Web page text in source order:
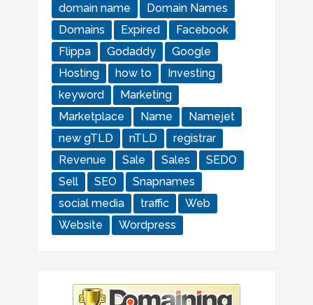
domain name
Domain Names
Domains
Expired
Facebook
Flippa
Godaddy
Google
Hosting
how to
Investing
keyword
Marketing
Marketplace
Name
Namejet
new gTLD
nTLD
registrar
Revenue
Sale Sales
SEDO
Sell
SEO
Snapnames
social media
traffic
Web
Website
Wordpress